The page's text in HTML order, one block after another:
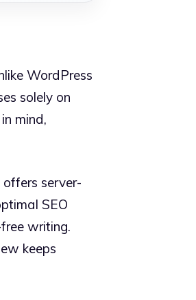
WordPress
solely on
mind,
server-
SEO
writing.
keeps